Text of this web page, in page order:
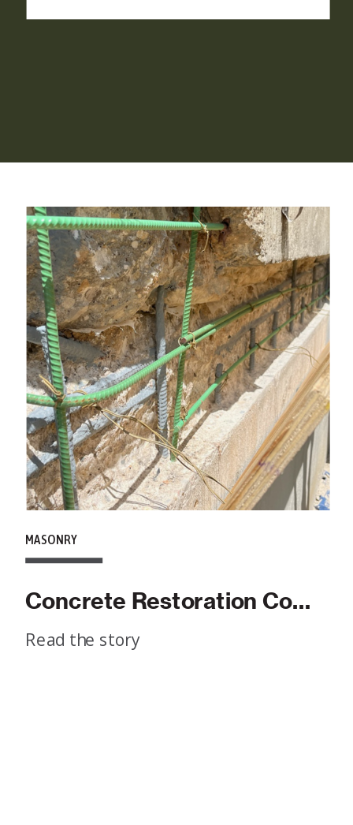
façades is terracotta, a fired-clay
Concrete Restoration Companies: What To Look For
MASONRY
Read the story